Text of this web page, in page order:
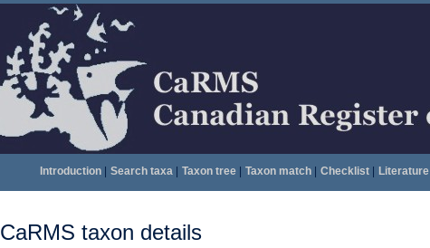
Introduction| Search taxa| Taxon tree| Taxon match| Checklist| Literature|
CaRMS taxon details